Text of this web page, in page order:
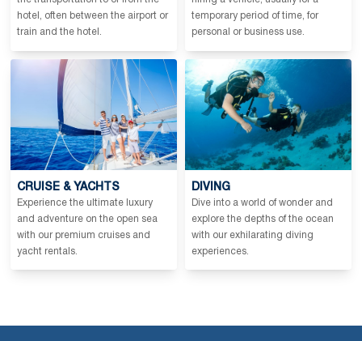
hotel, often between the airport or
train and the hotel.
temporary period of time, for
personal or business use.
CRUISE & YACHTS
Experience the ultimate luxury
and adventure on the open sea
with our premium cruises and
yacht rentals.
DIVING
Dive into a world of wonder and
explore the depths of the ocean
with our exhilarating diving
experiences.